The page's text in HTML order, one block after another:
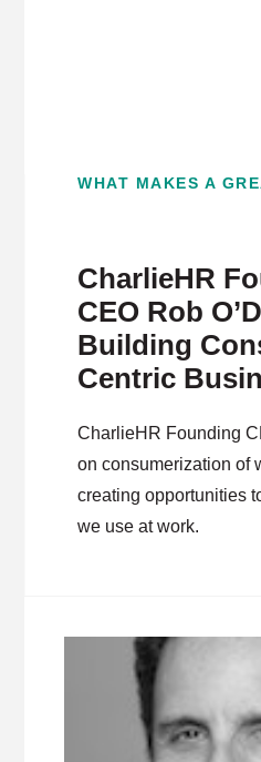
WHAT MAKES A
CharlieHR
CEO Rob
Building
Centric
CharlieHR Founding
on consumerization of
creating opportunities
we use at work.